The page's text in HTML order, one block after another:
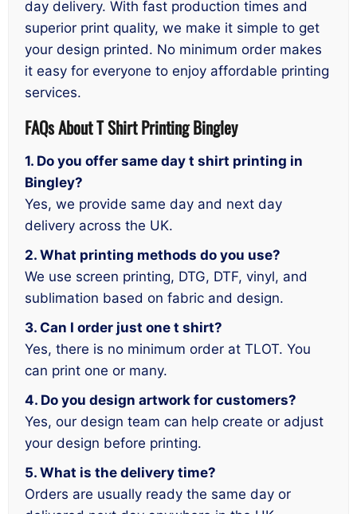
day delivery. With fast production times and
superior print quality, we make it simple to get
your design printed. No minimum order makes
it easy for everyone to enjoy affordable printing
services.
FAQs About T Shirt Printing Bingley
1. Do you offer same day t shirt printing in
Bingley?
Yes, we provide same day and next day
delivery across the UK.
2. What printing methods do you use?
We use screen printing, DTG, DTF, vinyl, and
sublimation based on fabric and design.
3. Can I order just one t shirt?
Yes, there is no minimum order at TLOT. You
can print one or many.
4. Do you design artwork for customers?
Yes, our design team can help create or adjust
your design before printing.
5. What is the delivery time?
Orders are usually ready the same day or